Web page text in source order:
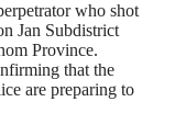
who shot
Jan Subdistrict
Province.
that the
are preparing to